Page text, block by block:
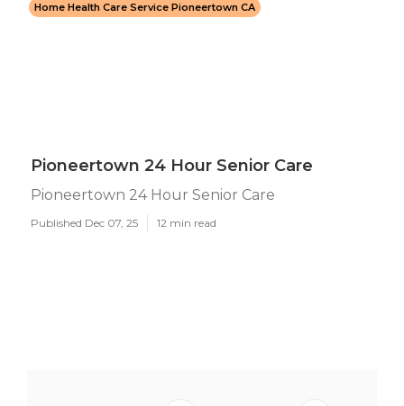
Home Health Care Service Pioneertown CA
Pioneertown 24 Hour Senior Care
Pioneertown 24 Hour Senior Care
Published Dec 07, 25 12 min read